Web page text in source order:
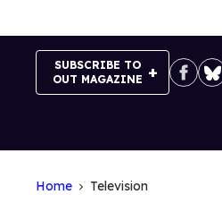
SUBSCRIBE TO
OUT MAGAZINE
Home Television